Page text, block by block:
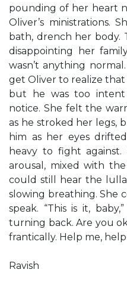
pounding of her heart
Oliver’s ministrations.
bath, drench her body.
disappointing her
wasn’t anything
get Oliver to realize that
but he was too
notice. She felt the
as he stroked her legs,
him as her eyes
heavy to fight
arousal, mixed with
could still hear the
slowing breathing. She
speak. “This is it,
turning back. Are you
frantically. Help me, help
Ravish